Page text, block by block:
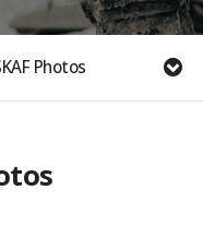
Photos